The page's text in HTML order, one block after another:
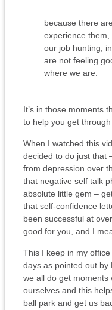
because there
experience
our job hunting,
are not feeling
where we are.
It’s in those moments
to help you get through
When I watched this
decided to do just that
from depression over
that negative self talk
absolute little gem –
that self-confidence
been successful at
good for you, and I
This I keep in my
days as pointed out by
we all do get
ourselves and this
ball park and get us